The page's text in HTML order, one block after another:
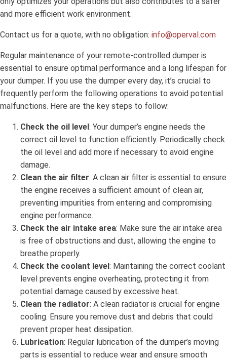
and more efficient work environment.
Contact us for a quote, with no obligation: info@operval.com
Regular maintenance of your remote-controlled dumper is
essential to ensure optimal performance and a long lifespan for
your dumper. If you use the dumper every day, it’s crucial to
frequently perform the following operations to avoid potential
malfunctions. Here are the key steps to follow:
Check the oil level: Your dumper’s engine needs the
correct oil level to function efficiently. Periodically check
the oil level and add more if necessary to avoid engine
damage.
Clean the air filter: A clean air filter is essential to ensure
the engine receives a sufficient amount of clean air,
preventing impurities from entering and compromising
engine performance.
Check the air intake area: Make sure the air intake area
is free of obstructions and dust, allowing the engine to
breathe properly.
Check the coolant level: Maintaining the correct coolant
level prevents engine overheating, protecting it from
potential damage caused by excessive heat.
Clean the radiator: A clean radiator is crucial for engine
cooling. Ensure you remove dust and debris that could
prevent proper heat dissipation.
Lubrication: Regular lubrication of the dumper’s moving
parts is essential to reduce wear and ensure smooth